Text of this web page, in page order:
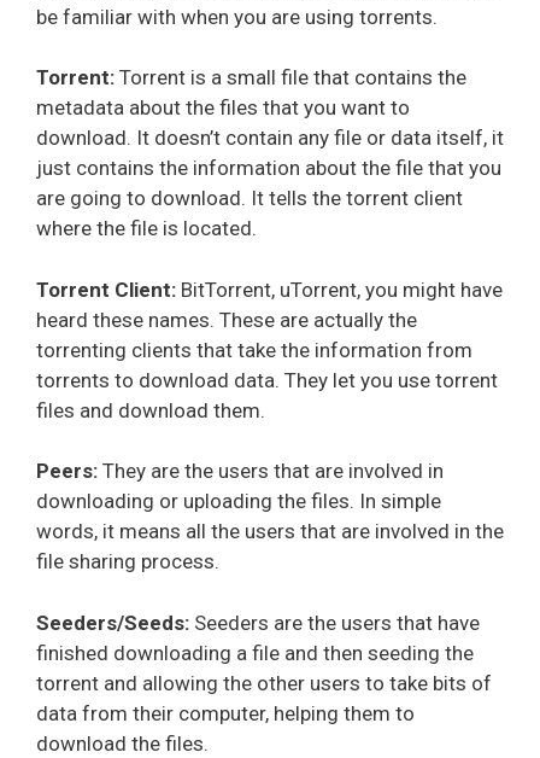
be familiar with when you are using torrents.
Torrent: Torrent is a small file that contains the
metadata about the files that you want to
download. It doesn’t contain any file or data itself, it
just contains the information about the file that you
are going to download. It tells the torrent client
where the file is located.
Torrent Client: BitTorrent, uTorrent, you might have
heard these names. These are actually the
torrenting clients that take the information from
torrents to download data. They let you use torrent
files and download them.
Peers: They are the users that are involved in
downloading or uploading the files. In simple
words, it means all the users that are involved in the
file sharing process.
Seeders/Seeds: Seeders are the users that have
finished downloading a file and then seeding the
torrent and allowing the other users to take bits of
data from their computer, helping them to
download the files.